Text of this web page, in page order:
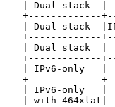
| Dual stack  |
+-------------
| Dual stack
+-------------
| Dual stack  |
+-------------
| IPv6-only   |
+-------------
| IPv6-only   |
| with 464xlat|